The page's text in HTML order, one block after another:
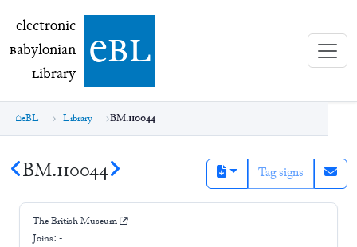
electronic Babylonian Library (eBL)
electronic
Babylonian
Library ebl
eBL Library BM.110044
BM.110044 Tag signs
The British Museum
Joins: -